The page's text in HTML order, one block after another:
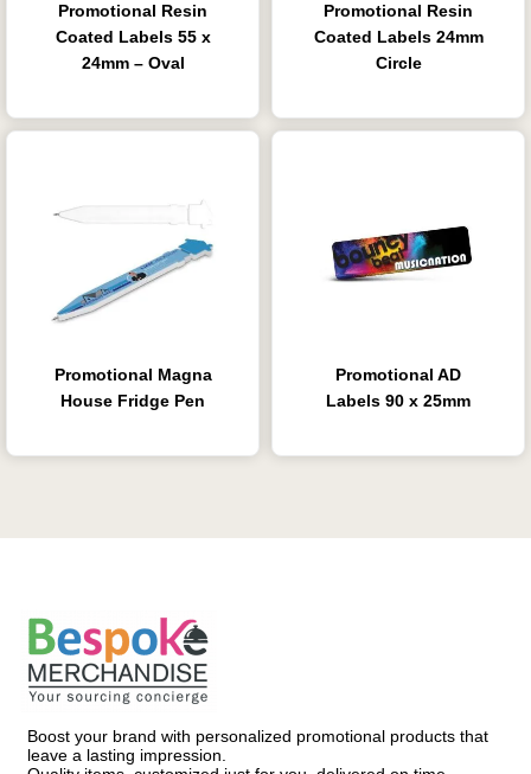
Promotional Resin
Coated Labels 55 x
24mm – Oval
Promotional Resin
Coated Labels 24mm
Circle
Promotional Magna
House Fridge Pen
Promotional AD
Labels 90 x 25mm
Boost your brand with personalized promotional products that
leave a lasting impression.